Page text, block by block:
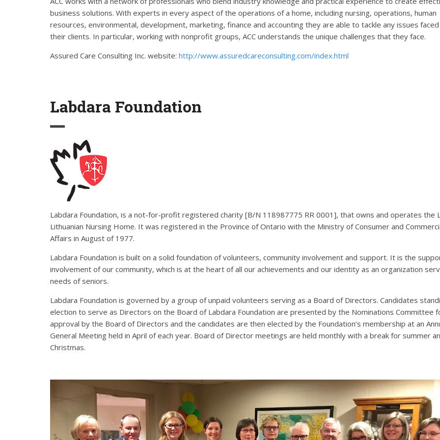
business solutions. With experts in every aspect of the operations of a home, including nursing, operations, human
resources, environmental, development, marketing, finance and accounting they are able to tackle any issues
their clients. In particular, working with nonprofit groups, ACC understands the unique challenges that they face.
Assured Care Consulting Inc. website: http://www.assuredcareconsulting.com/index.html
Labdara Foundation
Labdara Foundation, is a not-for-profit registered charity [B/N 118987775 RR 0001], that owns and operates the
Lithuanian Nursing Home. It was registered in the Province of Ontario with the Ministry of Consumer and
Affairs in August of 1977.
Labdara Foundation is built on a solid foundation of volunteers, community involvement and support. It is the
involvement of our community, which is at the heart of all our achievements and our identity as an organization
needs of seniors.
Labdara Foundation is governed by a group of unpaid volunteers serving as a Board of Directors. Candidates
election to serve as Directors on the Board of Labdara Foundation are presented by the Nominations Committee
approval by the Board of Directors and the candidates are then elected by the Foundation’s membership at an
General Meeting held in April of each year. Board of Director meetings are held monthly with a break for summer
Christmas.